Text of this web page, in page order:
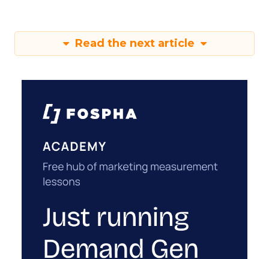
Read the next article